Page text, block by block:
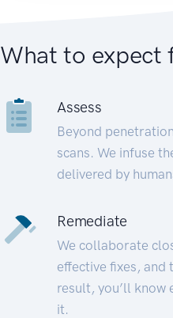
What to expect
Assess
Beyond
scans. We infuse
delivered by
Remediate
We collaborate
effective fixes, and
result, you’ll know
it.